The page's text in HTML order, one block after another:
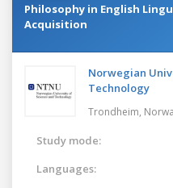
Philosophy in English
Acquisition
Norwegian
Technology
Trondheim,
Study mode:
Languages: